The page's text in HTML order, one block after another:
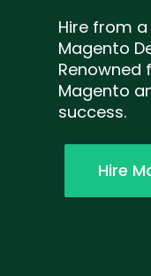
Hire from
Magento
Renowned
Magento
success.
Hire